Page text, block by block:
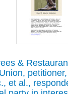
&
et al.,